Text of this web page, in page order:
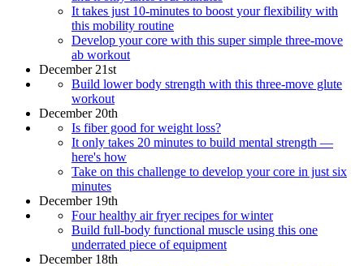
It takes just 10-minutes to boost your flexibility with
this mobility routine
Develop your core with this super simple three-move
ab workout
December 21st
Build lower body strength with this three-move glute
workout
December 20th
Is fiber good for weight loss?
It only takes 20 minutes to build mental strength —
here's how
Take on this challenge to develop your core in just six
minutes
December 19th
Four healthy air fryer recipes for winter
Build full-body functional muscle using this one
underrated piece of equipment
December 18th